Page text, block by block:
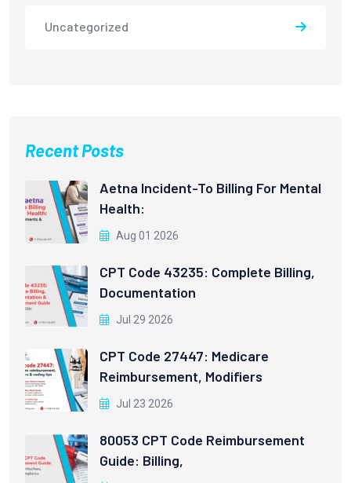
Uncategorized
Recent Posts
Aetna Incident-To Billing For Mental
Health:
Aug 01 2026
CPT Code 43235: Complete Billing,
Documentation
Jul 29 2026
CPT Code 27447: Medicare
Reimbursement, Modifiers
Jul 23 2026
80053 CPT Code Reimbursement
Guide: Billing,